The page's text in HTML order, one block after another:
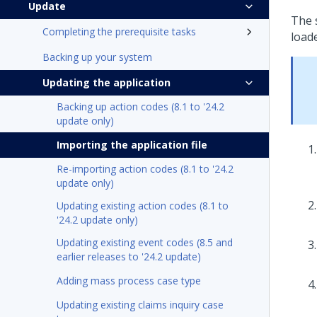
Update
Completing the prerequisite tasks
Backing up your system
Updating the application
Backing up action codes (8.1 to '24.2
update only)
Importing the application file
Re-importing action codes (8.1 to '24.2
update only)
Updating existing action codes (8.1 to
'24.2 update only)
Updating existing event codes (8.5 and
earlier releases to '24.2 update)
Adding mass process case type
Updating existing claims inquiry case
The